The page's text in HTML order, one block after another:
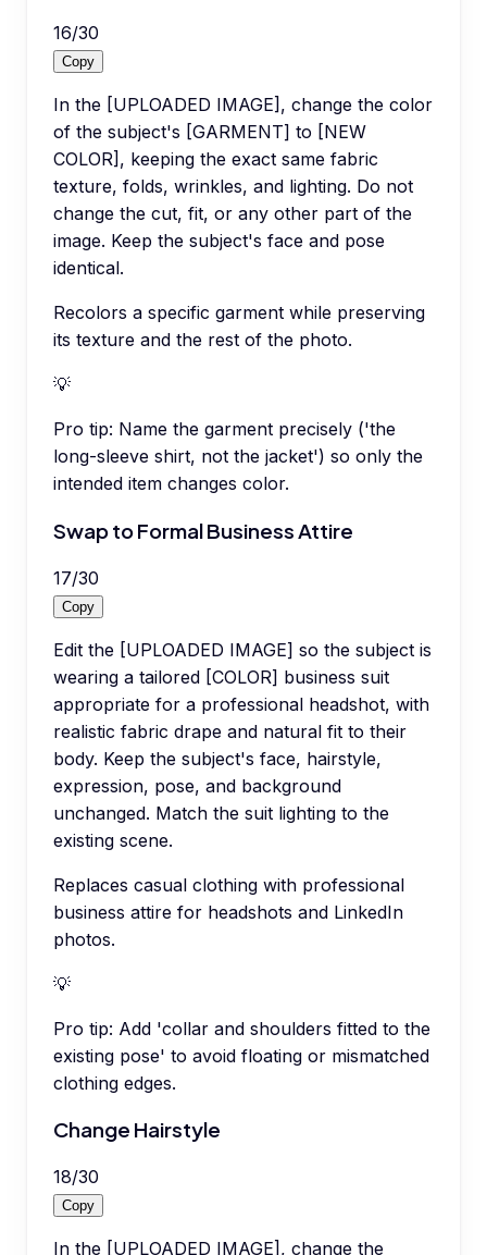
16/30
Copy
In the [UPLOADED IMAGE], change the color
of the subject's [GARMENT] to [NEW
COLOR], keeping the exact same fabric
texture, folds, wrinkles, and lighting. Do not
change the cut, fit, or any other part of the
image. Keep the subject's face and pose
identical.
Recolors a specific garment while preserving
its texture and the rest of the photo.
💡
Pro tip: Name the garment precisely ('the
long-sleeve shirt, not the jacket') so only the
intended item changes color.
Swap to Formal Business Attire
17/30
Copy
Edit the [UPLOADED IMAGE] so the subject is
wearing a tailored [COLOR] business suit
appropriate for a professional headshot, with
realistic fabric drape and natural fit to their
body. Keep the subject's face, hairstyle,
expression, pose, and background
unchanged. Match the suit lighting to the
existing scene.
Replaces casual clothing with professional
business attire for headshots and LinkedIn
photos.
💡
Pro tip: Add 'collar and shoulders fitted to the
existing pose' to avoid floating or mismatched
clothing edges.
Change Hairstyle
18/30
Copy
In the [UPLOADED IMAGE], change the